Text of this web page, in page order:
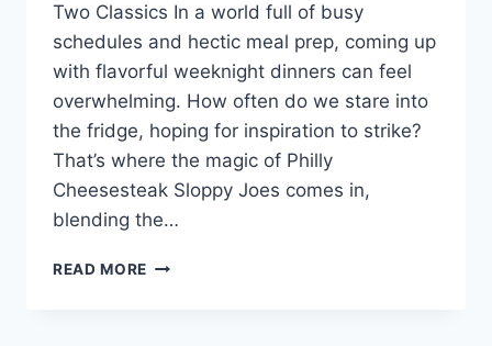
Two Classics In a world full of busy
schedules and hectic meal prep, coming up
with flavorful weeknight dinners can feel
overwhelming. How often do we stare into
the fridge, hoping for inspiration to strike?
That’s where the magic of Philly
Cheesesteak Sloppy Joes comes in,
blending the…
READ MORE PHILLY